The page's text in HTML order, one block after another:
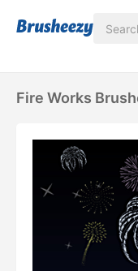
Fire Works